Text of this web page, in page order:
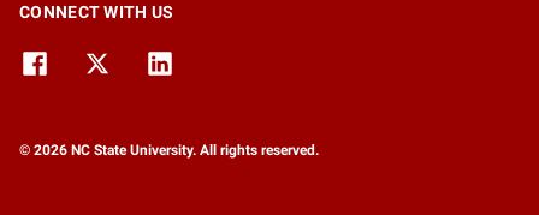
CONNECT WITH US
© 2026 NC State University. All rights reserved.